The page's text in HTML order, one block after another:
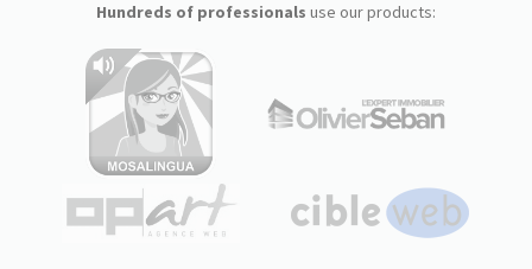
Hundreds of professionals use our products: